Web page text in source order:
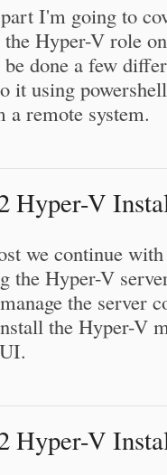
I'm going to
Hyper-V role
done a few
it using
remote system.
Hyper-V
we continue
the Hyper-V
the server
the Hyper-V
Hyper-V